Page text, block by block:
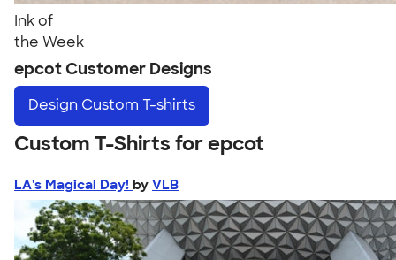
Ink of
the Week
epcot Customer Designs
Design Custom T-shirts
Custom T-Shirts for epcot
LA's Magical Day! by VLB